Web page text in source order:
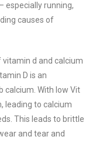
especially running,
causes of
d and calcium
D is an
With low Vit
leading to calcium
This leads to brittle
and tear and